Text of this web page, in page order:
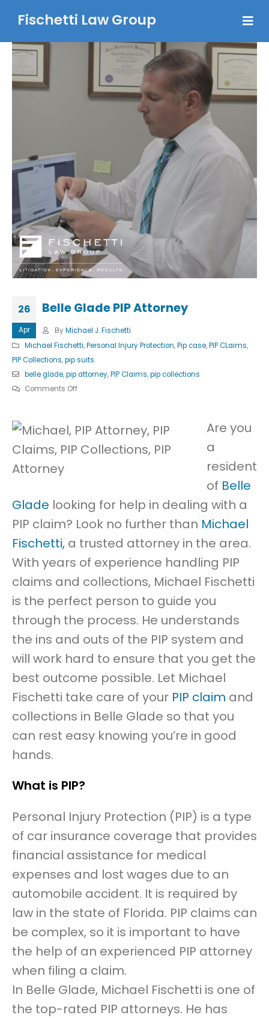
Fischetti Law Group
26
Apr
Belle Glade PIP Attorney
By Michael J. Fischetti
Michael Fischetti,Personal Injury Protection,Pip case,PIP CLaims,
PIP Collections,pip suits
belle glade,pip attorney,PIP Claims,pip collections
Comments Offon
PIP
Attorney
Are you
a
resident
of Belle
Glade looking for help in dealing with a
PIP claim? Look no further than Michael
Fischetti, a trusted attorney in the area.
With years of experience handling PIP
claims and collections, Michael Fischetti
is the perfect person to guide you
through the process. He understands
the ins and outs of the PIP system and
will work hard to ensure that you get the
best outcome possible. Let Michael
Fischetti take care of your PIP claim and
collections in Belle Glade so that you
can rest easy knowing you’re in good
hands.
What is PIP?
Personal Injury Protection (PIP) is a type
of car insurance coverage that provides
financial assistance for medical
expenses and lost wages due to an
automobile accident. It is required by
law in the state of Florida. PIP claims can
be complex, so it is important to have
the help of an experienced PIP attorney
when filing a claim.
In Belle Glade, Michael Fischetti is one of
the top-rated PIP attorneys. He has